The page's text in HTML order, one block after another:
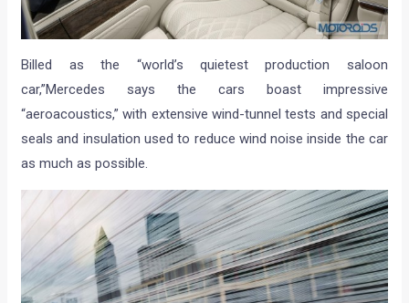
Billed as the “world’s quietest production saloon
car,”Mercedes says the cars boast impressive
“aeroacoustics,” with extensive wind-tunnel tests and special
seals and insulation used to reduce wind noise inside the car
as much as possible.